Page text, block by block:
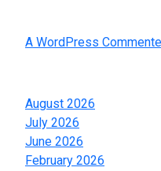
A WordPress
August 2026
July 2026
June 2026
February 2026